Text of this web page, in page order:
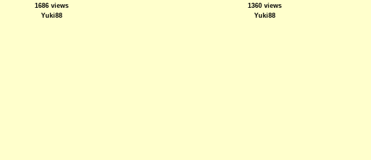
1686 views
Yuki88
1360 views
Yuki88